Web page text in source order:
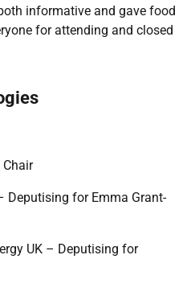
informative and gave food
for attending and closed
Chair
Deputising for Emma Grant-
UK – Deputising for